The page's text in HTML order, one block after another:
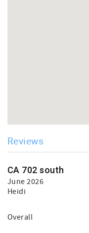
Reviews
CA 702 south
June 2026
Heidi
Overall